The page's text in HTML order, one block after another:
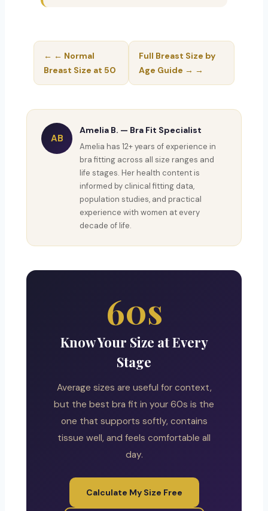
← ← Normal
Breast Size at 50
Full Breast Size by
Age Guide → →
AB
Amelia B. — Bra Fit Specialist
Amelia has 12+ years of experience in
bra fitting across all size ranges and
life stages. Her health content is
informed by clinical fitting data,
population studies, and practical
experience with women at every
decade of life.
60s
Know Your Size at Every
Stage
Average sizes are useful for context,
but the best bra fit in your 60s is the
one that supports softly, contains
tissue well, and feels comfortable all
day.
Calculate My Size Free